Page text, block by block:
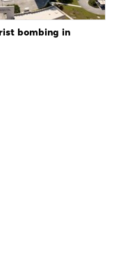
bombing in